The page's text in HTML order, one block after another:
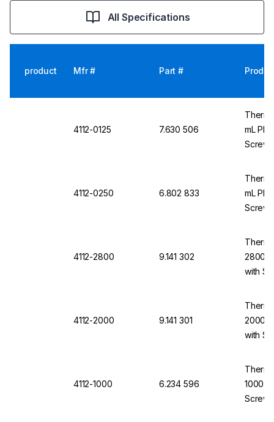
All Specifications
product Mfr # Part #
4112-0125 7.630 506
mL
Screw
4112-0250 6.802 833
mL
Screw
4112-2800 9.141 302
2800
with
4112-2000 9.141 301
2000
with
4112-1000 6.234 596
1000
Screw